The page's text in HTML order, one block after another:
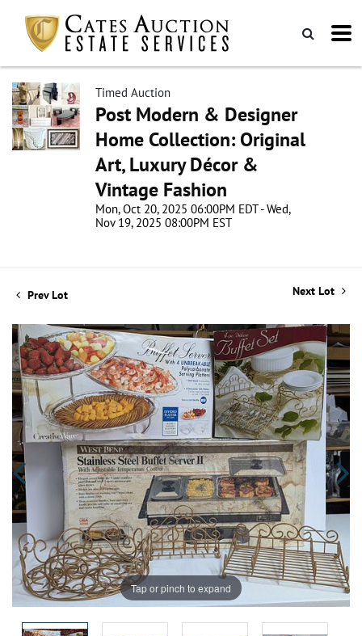
Timed Auction
Post Modern & Designer
Home Collection: Original
Art, Luxury Décor &
Vintage Fashion
Mon, Oct 20, 2025 06:00PM EDT - Wed,
Nov 19, 2025 08:00PM EST
Prev Lot Next Lot
Tap or pinch to expand